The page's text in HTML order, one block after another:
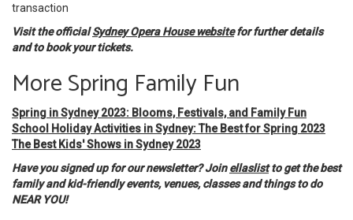
transaction
Visit the officialSydney Opera House websitefor further details
and to book your tickets.
More Spring Family Fun
Spring in Sydney 2023: Blooms, Festivals, and Family Fun
School Holiday Activities in Sydney: The Best for Spring 2023
The Best Kids' Shows in Sydney 2023
Have you signed up for our newsletter? Joinellaslistto get the best
family and kid-friendly events, venues, classes and things to do
NEAR YOU!